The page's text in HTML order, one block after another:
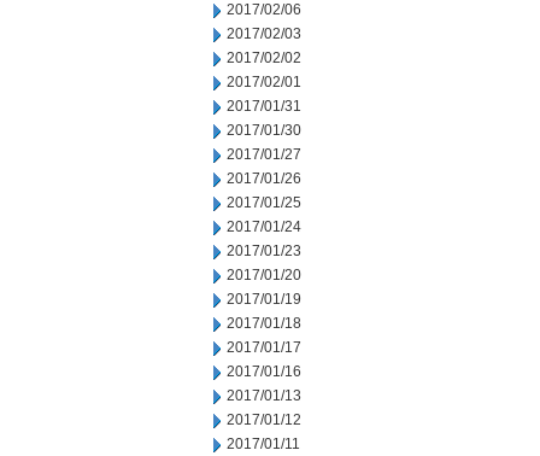
2017/02/06
2017/02/03
2017/02/02
2017/02/01
2017/01/31
2017/01/30
2017/01/27
2017/01/26
2017/01/25
2017/01/24
2017/01/23
2017/01/20
2017/01/19
2017/01/18
2017/01/17
2017/01/16
2017/01/13
2017/01/12
2017/01/11